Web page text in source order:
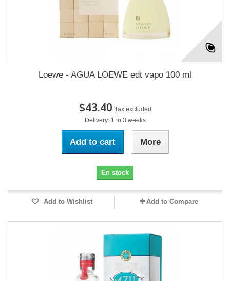
Loewe - AGUA LOEWE edt vapo 100 ml
$43.40 Tax excluded
Delivery: 1 to 3 weeks
Add to cart More
En stock
Add to Wishlist Add to Compare